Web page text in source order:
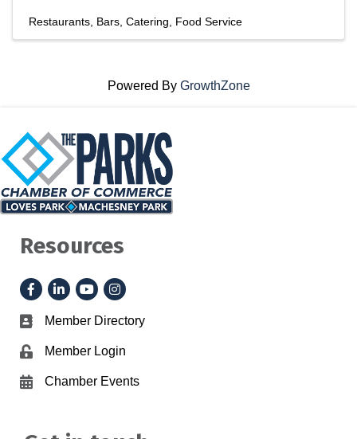
Restaurants Bars Catering Food Service
Powered By GrowthZone
Resources
FacebookLinkedInYouTubeInstagram
Business card icon
Member Directory
Lock iconMember Login
Calendar icon
Chamber Events